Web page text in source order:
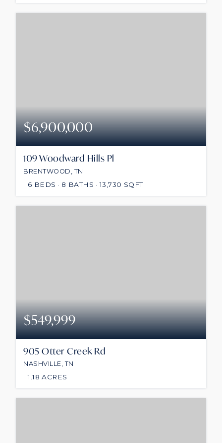
$6,900,000
109 Woodward Hills Pl
BRENTWOOD, TN
6 BEDS 8 BATHS 13,730 SQFT
$549,999
905 Otter Creek Rd
NASHVILLE, TN
1.18 ACRES